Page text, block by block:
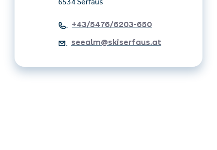
6534 Serfaus
+43/5476/6203-650
seealm@skiserfaus.at